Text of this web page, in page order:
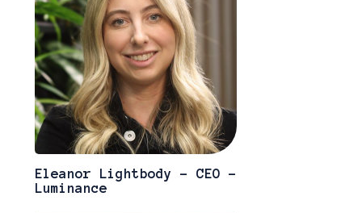
Eleanor Lightbody - CEO -
Luminance